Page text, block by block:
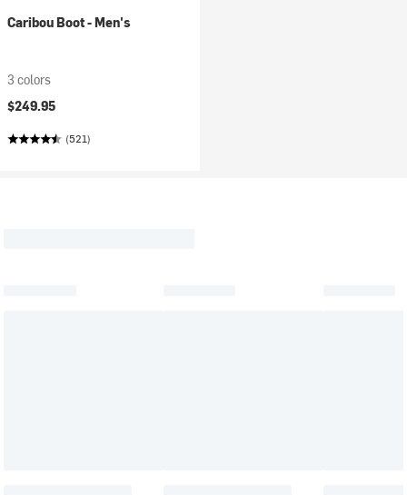
Caribou Boot - Men's
3 colors
$249.95
(521)